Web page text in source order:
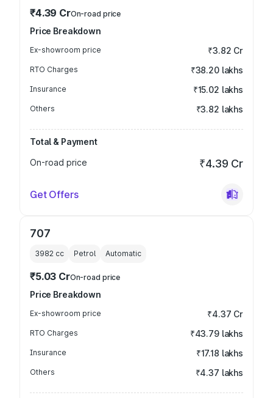
₹4.39 CrOn-road price
Price Breakdown
Ex-showroom price ₹3.82 Cr
RTO Charges ₹38.20 lakhs
Insurance ₹15.02 lakhs
Others ₹3.82 lakhs
Total & Payment
On-road price
₹4.39 Cr
Get Offers
707
3982 cc Petrol Automatic
₹5.03 CrOn-road price
Price Breakdown
Ex-showroom price ₹4.37 Cr
RTO Charges ₹43.79 lakhs
Insurance ₹17.18 lakhs
Others ₹4.37 lakhs